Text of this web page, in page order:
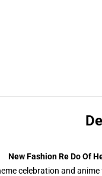
New Fashion Re Do Of
celebration and